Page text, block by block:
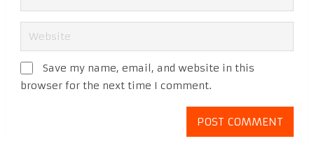
Save my name, email, and website in this
browser for the next time I comment.